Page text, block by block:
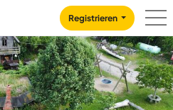
Registrieren